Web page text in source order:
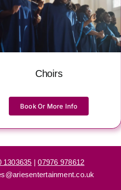
Choirs
Book Or More Info
1303635 |07976 978612